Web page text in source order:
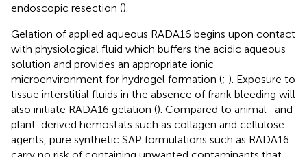
endoscopic resection ().
Gelation of applied aqueous RADA16 begins upon contact
with physiological fluid which buffers the acidic aqueous
solution and provides an appropriate ionic
microenvironment for hydrogel formation (; ). Exposure to
tissue interstitial fluids in the absence of frank bleeding will
also initiate RADA16 gelation (). Compared to animal- and
plant-derived hemostats such as collagen and cellulose
agents, pure synthetic SAP formulations such as RADA16
carry no risk of containing unwanted contaminants that